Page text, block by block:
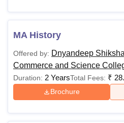
MA History
Offered by: Dnyandeep
Commerce and Science
Duration: 2 YearsTotal Fees: ₹
Brochure